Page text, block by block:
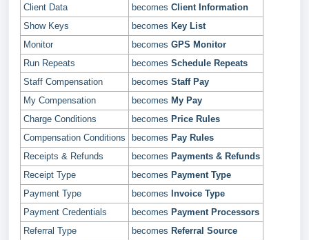
Client Data
becomes Client Information
Show Keys
becomes Key List
Monitor
becomes GPS Monitor
Run Repeats
becomes Schedule Repeats
Staff Compensation
becomes Staff Pay
My Compensation
becomes My Pay
Charge Conditions
becomes Price Rules
Compensation Conditions
becomes Pay Rules
Receipts & Refunds
becomes Payments & Refunds
Receipt Type
becomes Payment Type
Payment Type
becomes Invoice Type
Payment Credentials
becomes Payment Processors
Referral Type
becomes Referral Source